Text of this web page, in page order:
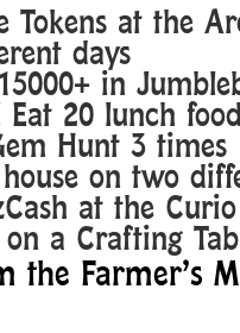
Tokens at the
days
in
20 lunch
Hunt 3 times
on two
at the
a Crafting
the Farmer’s